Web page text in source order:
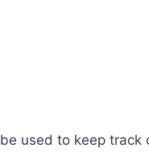
used to keep track